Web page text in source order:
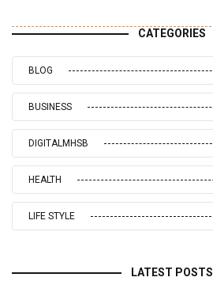
CATEGORIES
BLOG
BUSINESS
DIGITALMHSB
HEALTH
LIFE STYLE
LATEST POSTS